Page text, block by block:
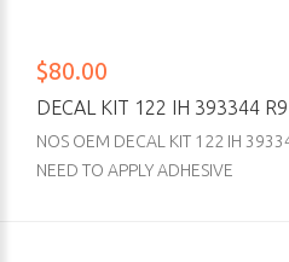
$80.00
DECAL KIT 122 IH 393344
NOS OEM DECAL KIT 122 IH
NEED TO APPLY ADHESIVE